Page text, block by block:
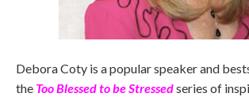
Debora Coty is a popular speaker and
the Too Blessed to be Stressedseries of